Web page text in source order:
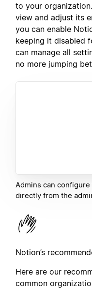
to your
view and adjust its
you can enable
keeping it disabled
can manage all
no more jumping
Admins can
directly from the
Notion’s
Here are our
common